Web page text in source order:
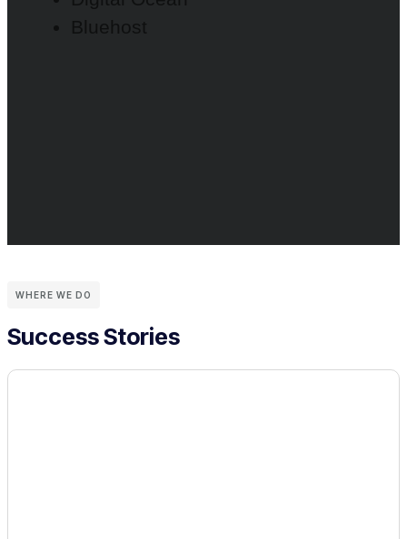
Bluehost
WHERE WE DO
Success Stories